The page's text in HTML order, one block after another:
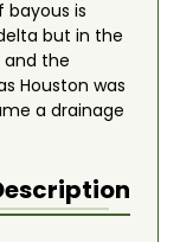
bayous is
but in the
and the
Houston was
a drainage